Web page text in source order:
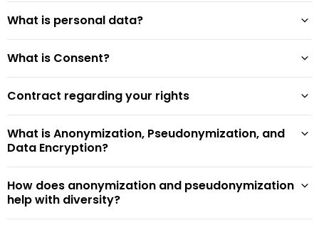
What is personal data?
What is Consent?
Contract regarding your rights
What is Anonymization, Pseudonymization, and
Data Encryption?
How does anonymization and pseudonymization
help with diversity?